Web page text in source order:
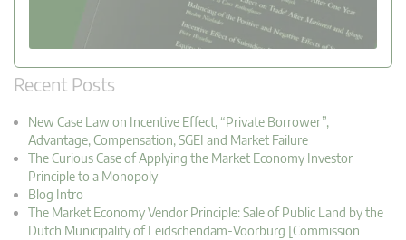
Recent Posts
New Case Law on Incentive Effect, “Private Borrower”,
Advantage, Compensation, SGEI and Market Failure
The Curious Case of Applying the Market Economy Investor
Principle to a Monopoly
Blog Intro
The Market Economy Vendor Principle: Sale of Public Land by the
Dutch Municipality of Leidschendam-Voorburg [Commission